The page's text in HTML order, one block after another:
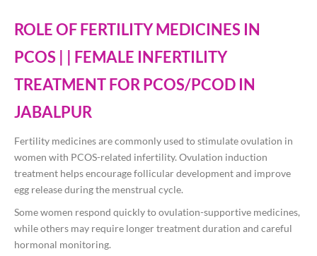
ROLE OF FERTILITY MEDICINES IN
PCOS | | FEMALE INFERTILITY
TREATMENT FOR PCOS/PCOD IN
JABALPUR
Fertility medicines are commonly used to stimulate ovulation in
women with PCOS-related infertility. Ovulation induction
treatment helps encourage follicular development and improve
egg release during the menstrual cycle.
Some women respond quickly to ovulation-supportive medicines,
while others may require longer treatment duration and careful
hormonal monitoring.